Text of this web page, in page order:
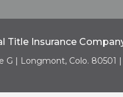
Title Insurance
G | Longmont, Colo. 80501